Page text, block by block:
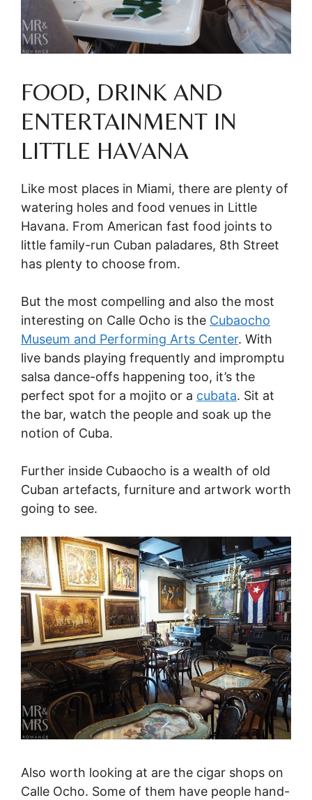
FOOD, DRINK AND
ENTERTAINMENT IN
LITTLE HAVANA
Like most places in Miami, there are plenty of
watering holes and food venues in Little
Havana. From American fast food joints to
little family-run Cuban paladares, 8th Street
has plenty to choose from.
But the most compelling and also the most
interesting on Calle Ocho is the Cubaocho
Museum and Performing Arts Center. With
live bands playing frequently and impromptu
salsa dance-offs happening too, it’s the
perfect spot for a mojito or a cubata. Sit at
the bar, watch the people and soak up the
notion of Cuba.
Further inside Cubaocho is a wealth of old
Cuban artefacts, furniture and artwork worth
going to see.
Also worth looking at are the cigar shops on
Calle Ocho. Some of them have people hand-